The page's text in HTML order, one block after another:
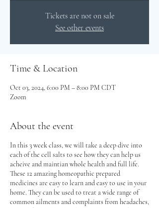
Tickets are not on sale
See other events
Time & Location
Oct 03, 2024, 6:00 PM – 8:00 PM CDT
Zoom
About the event
In this 3 week class, we will take a deep dive into
each of the cell salts to see how they can help us
acheive and maintian whole health and full life.
These 12 amazing homeopathic prepared
medicines are easy to learn and easy to use in your
home. They can be used to treat a wide range of
common ailments and complaints from headaches,